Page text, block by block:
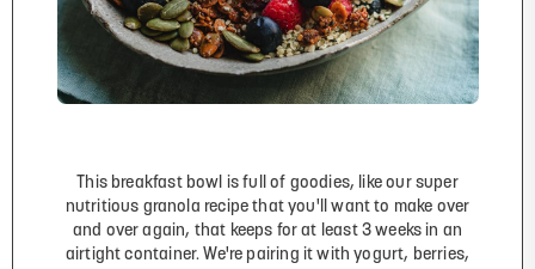
This breakfast bowl is full of goodies, like our super
nutritious granola recipe that you'll want to make over
and over again, that keeps for at least 3 weeks in an
airtight container. We're pairing it with yogurt, berries,